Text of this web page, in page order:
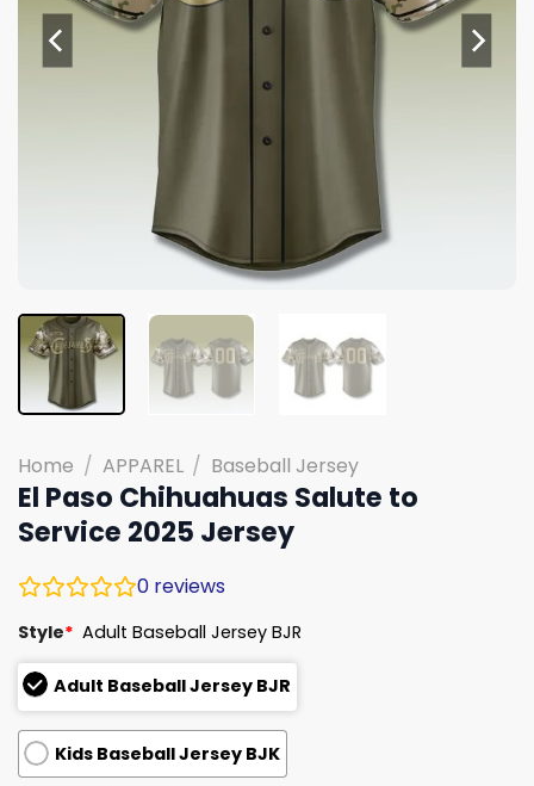
Home / APPAREL / Baseball Jersey
El Paso Chihuahuas Salute to
Service 2025 Jersey
0 reviews
Style* Adult Baseball Jersey BJR
Adult Baseball Jersey BJR
Kids Baseball Jersey BJK